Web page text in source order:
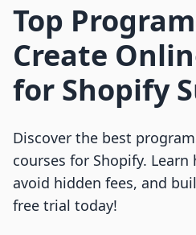
Top
Create
for Shopify
Discover the best
courses for Shopify.
avoid hidden fees, and
free trial today!